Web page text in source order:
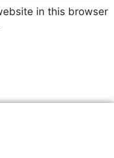
in this browser